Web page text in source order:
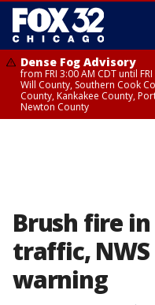
Dense Fog Advisory
from FRI 3:00 AM CDT until
Will County, Southern Cook
County, Kankakee County,
Newton County
Brush fire
traffic,
warning